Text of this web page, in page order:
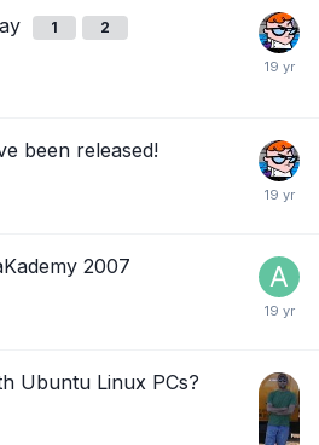
1 2
been released!
2007
Ubuntu Linux PCs?